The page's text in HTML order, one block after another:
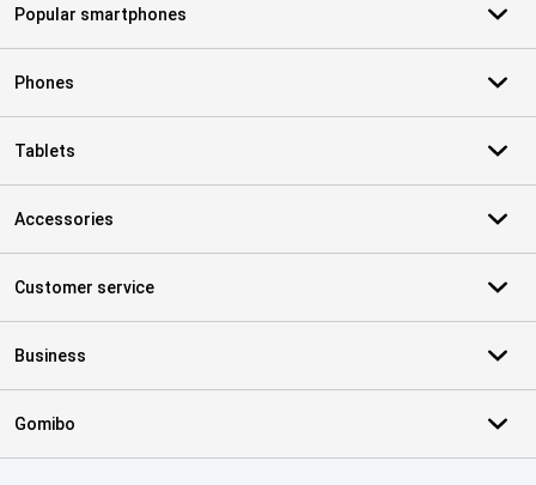
Popular smartphones
Phones
Tablets
Accessories
Customer service
Business
Gomibo